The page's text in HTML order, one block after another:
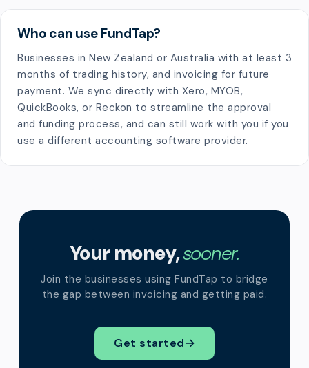
Who can use FundTap?
Businesses in New Zealand or Australia with at least 3
months of trading history, and invoicing for future
payment. We sync directly with Xero, MYOB,
QuickBooks, or Reckon to streamline the approval
and funding process, and can still work with you if you
use a different accounting software provider.
Your money,sooner.
Join the businesses using FundTap to bridge
the gap between invoicing and getting paid.
Get started→